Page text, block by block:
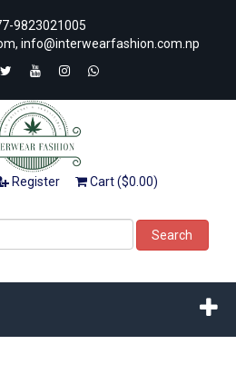
9823021005
info@interwearfashion.com.np
Register Cart ($0.00)
Search